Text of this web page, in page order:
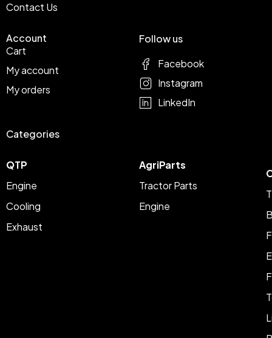
Contact Us
Account
Cart
My account
My orders
Categories
QTP
Engine
Cooling
Exhaust
AgriParts
Tractor Parts
Engine
Follow us
Facebook
Instagram
LinkedIn